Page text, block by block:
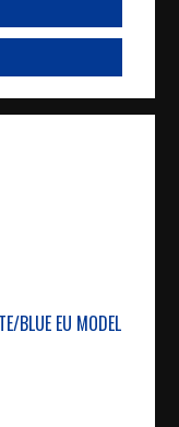
BLUE EU MODEL